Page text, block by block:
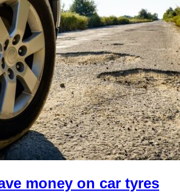
money on car tyres